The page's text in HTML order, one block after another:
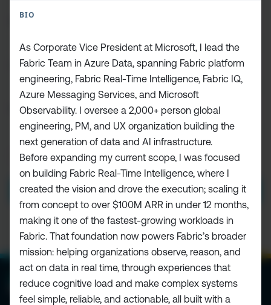
BIO
As Corporate Vice President at Microsoft, I lead the
Fabric Team in Azure Data, spanning Fabric platform
engineering, Fabric Real-Time Intelligence, Fabric IQ,
Azure Messaging Services, and Microsoft
Observability. I oversee a 2,000+ person global
engineering, PM, and UX organization building the
next generation of data and AI infrastructure.
Before expanding my current scope, I was focused
on building Fabric Real-Time Intelligence, where I
created the vision and drove the execution; scaling it
from concept to over $100M ARR in under 12 months,
making it one of the fastest-growing workloads in
Fabric. That foundation now powers Fabric’s broader
mission: helping organizations observe, reason, and
act on data in real time, through experiences that
reduce cognitive load and make complex systems
feel simple, reliable, and actionable, all built with a
FIRST
NAME
EMAIL(REQUIRED)
PRIVACY
POLICY (Required)
I HAVE READ AND ACCEPT THE PRIVACY POLICY
SUBMIT